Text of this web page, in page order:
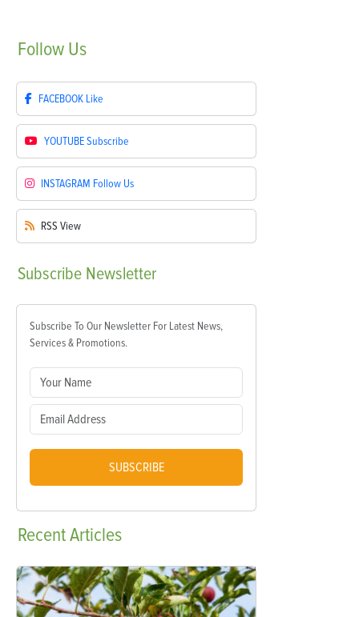
Follow Us
FACEBOOK Like
YOUTUBESubscribe
INSTAGRAM Follow Us
RSS View
Subscribe Newsletter
Subscribe To Our Newsletter For Latest News,
Services & Promotions.
SUBSCRIBE
RecentArticles